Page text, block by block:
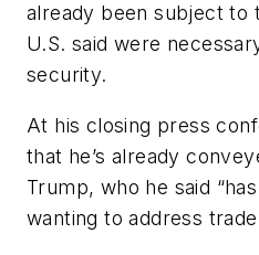
already been subject to
U.S. said were
security.
At his closing press
that he’s already
Trump, who he said
wanting to address trade